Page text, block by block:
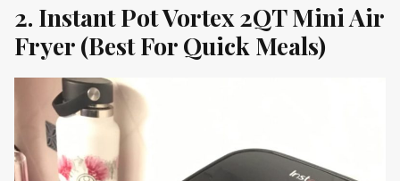
2. Instant Pot Vortex 2QT Mini Air
Fryer (Best For Quick Meals)